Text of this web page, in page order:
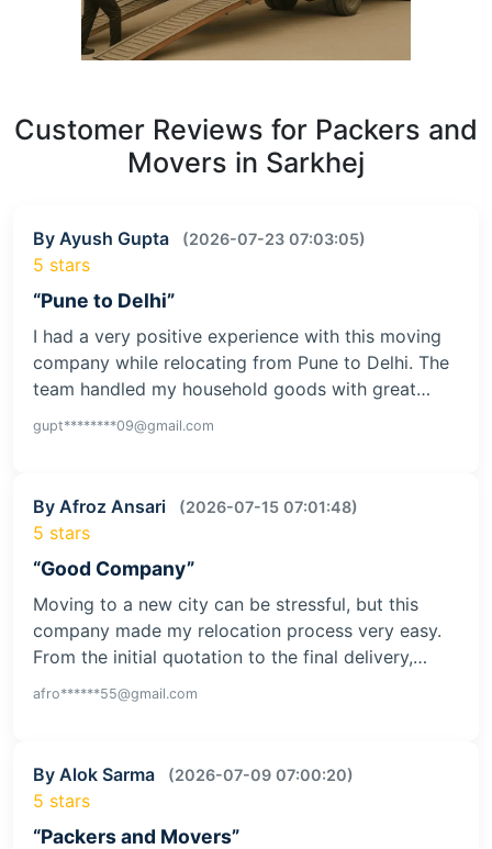
Customer Reviews for Packers and
Movers in Sarkhej
By Ayush Gupta (2026-07-23 07:03:05)
5 stars
“Pune to Delhi”
I had a very positive experience with this moving
company while relocating from Pune to Delhi. The
team handled my household goods with great…
gupt********09@gmail.com
By Afroz Ansari (2026-07-15 07:01:48)
5 stars
“Good Company”
Moving to a new city can be stressful, but this
company made my relocation process very easy.
From the initial quotation to the final delivery,…
afro******55@gmail.com
By Alok Sarma (2026-07-09 07:00:20)
5 stars
“Packers and Movers”